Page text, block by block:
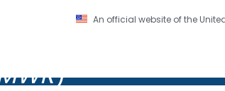
An official website of the
and Prevention. CDC twenty four
)